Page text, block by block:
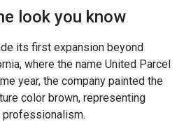
look you know
its first expansion beyond
where the name United Parcel
year, the company painted the
color brown, representing